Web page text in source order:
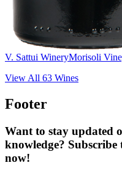
V. Sattui WineryMorisoli
View All 63 Wines
Footer
Want to stay updated
knowledge?
now!